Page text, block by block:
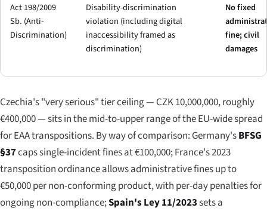
Act 198/2009
Sb. (Anti-
Discrimination)
Disability-discrimination
violation (including digital
inaccessibility framed as
discrimination)
No fixed
fine; civil
damages
Czechia's "very serious" tier ceiling — CZK 10,000,000, roughly
€400,000 — sits in the mid-to-upper range of the EU-wide spread
for EAA transpositions. By way of comparison: Germany'sBFSG
§37caps single-incident fines at €100,000; France's 2023
transposition ordinance allows administrative fines up to
€50,000 per non-conforming product, with per-day penalties for
ongoing non-compliance;Spain's Ley 11/2023sets a